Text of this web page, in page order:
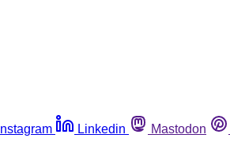
Instagram Linkedin Mastodon